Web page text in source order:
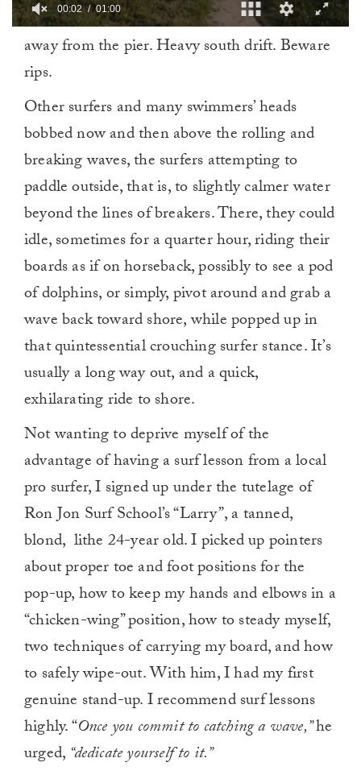
minute,
00:02 01:00
away from the pier. Heavy south drift. Beware
rips.
Other surfers and many swimmers’ heads
bobbed now and then above the rolling and
breaking waves, the surfers attempting to
paddle outside, that is, to slightly calmer water
beyond the lines of breakers. There, they could
idle, sometimes for a quarter hour, riding their
boards as if on horseback, possibly to see a pod
of dolphins, or simply, pivot around and grab a
wave back toward shore, while popped up in
that quintessential crouching surfer stance. It’s
usually a long way out, and a quick,
exhilarating ride to shore.
Not wanting to deprive myself of the
advantage of having a surf lesson from a local
pro surfer, I signed up under the tutelage of
Ron Jon Surf School’s “Larry”, a tanned,
blond, lithe 24-year old. I picked up pointers
about proper toe and foot positions for the
pop-up, how to keep my hands and elbows in a
“chicken-wing” position, how to steady myself,
two techniques of carrying my board, and how
to safely wipe-out. With him, I had my first
genuine stand-up. I recommend surf lessons
highly. “Once you commit to catching a wave,”he
urged, “dedicate yourself to it.”